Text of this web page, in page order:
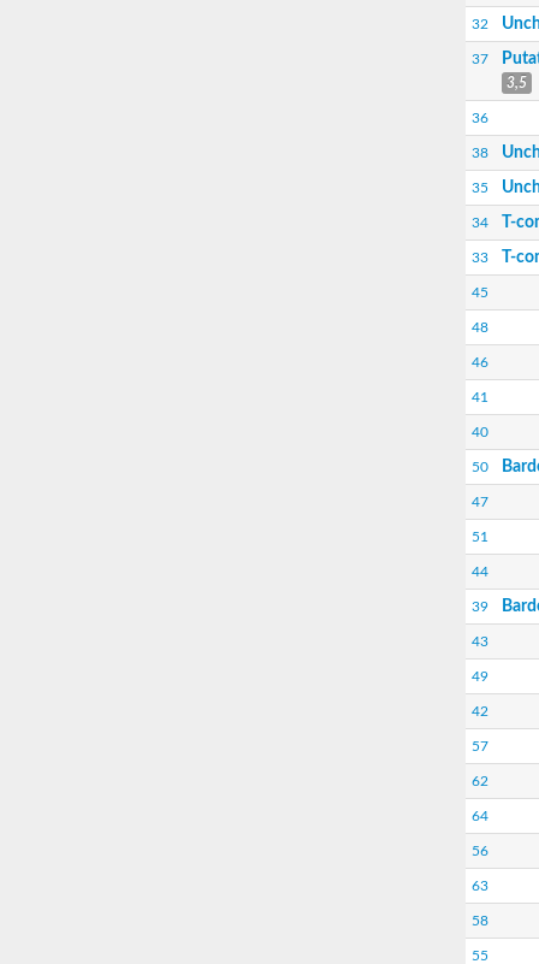
32
37
3,5
36
38
35
34 T-
33 T-
45
48
46
41
40
50
47
51
44
39
43
49
42
57
62
64
56
63
58
55